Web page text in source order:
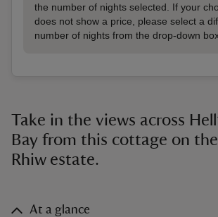
the number of nights selected. If your
does not show a price, please select a
number of nights from the drop-down
Take in the views across
Bay from this cottage on
Rhiw estate.
At a glance